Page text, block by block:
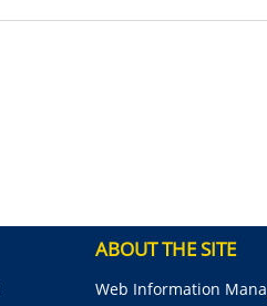
ABOUT THE SITE
Web Information